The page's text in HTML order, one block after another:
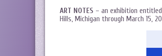
ART NOTES – an exhibition entitled
Hills, Michigan through March 15,